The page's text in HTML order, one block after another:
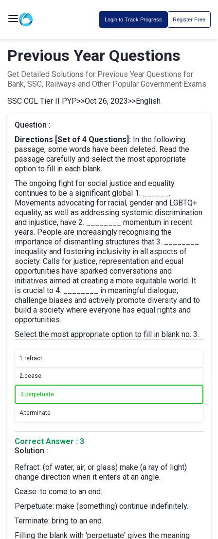
Login to Track Progress Register Free
Previous Year Questions
Get Detailed Solutions for Previous Year Questions for
Bank, SSC, Railways and Other Popular Government Exams
SSC CGL Tier II PYP>>Oct 26, 2023>>English
Question :
Directions [Set of 4 Questions]: In the following
passage, some words have been deleted. Read the
passage carefully and select the most appropriate
option to fill in each blank.
The ongoing fight for social justice and equality
continues to be a significant global 1. ______.
Movements advocating for racial, gender and LGBTQ+
equality, as well as addressing systemic discrimination
and injustice, have 2. ________ momentum in recent
years. People are increasingly recognising the
importance of dismantling structures that 3. ________
inequality and fostering inclusivity in all aspects of
society. Calls for justice, representation and equal
opportunities have sparked conversations and
initiatives aimed at creating a more equitable world. It
is crucial to 4. ________ in meaningful dialogue,
challenge biases and actively promote diversity and to
build a society where everyone has equal rights and
opportunities.
Select the most appropriate option to fill in blank no. 3.
1.refract
2.cease
3.perpetuate
4.terminate
Correct Answer : 3
Solution :
Refract: (of water, air, or glass) make (a ray of light)
change direction when it enters at an angle.
Cease: to come to an end.
Perpetuate: make (something) continue indefinitely.
Terminate: bring to an end.
Filling the blank with 'perpetuate' gives the meaning